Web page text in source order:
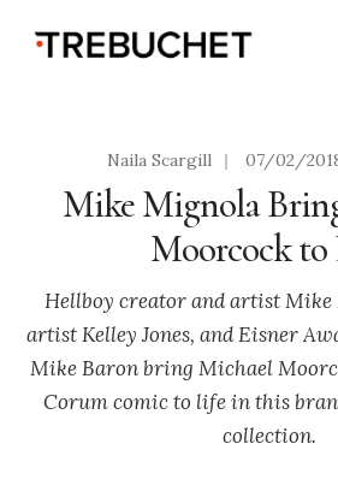
Naila Scargill | 07/02/
Mike Mignola
Moorcock to
Hellboy creator and artist
artist Kelley Jones, and Eisner
Mike Baron bring Michael
Corum comic to life in this
collection.